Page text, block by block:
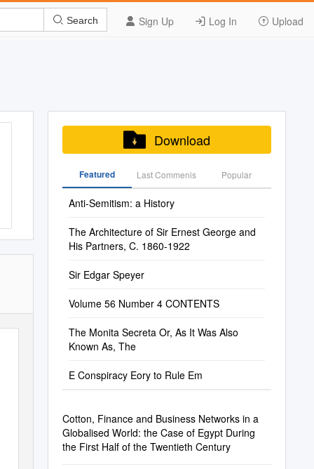
Sign Up Log In Upload
Search
Download
Featured Last Commenis Popular
Anti-Semitism: a History
The Architecture of Sir Ernest George and
His Partners, C. 1860-1922
Sir Edgar Speyer
Volume 56 Number 4 CONTENTS
The Monita Secreta Or, As It Was Also
Known As, The
E Conspiracy Eory to Rule Em
Cotton, Finance and Business Networks in a
Globalised World: the Case of Egypt During
the First Half of the Twentieth Century